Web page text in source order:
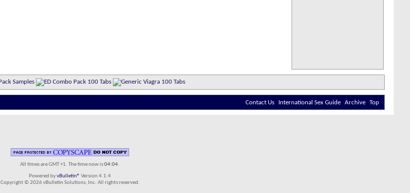
Contact Us International Sex Guide Archive Top
All times are GMT +1. The time now is04:04.
Powered byvBulletin® Version 4.1.4
Copyright © 2026 vBulletin Solutions, Inc. All rights reserved.